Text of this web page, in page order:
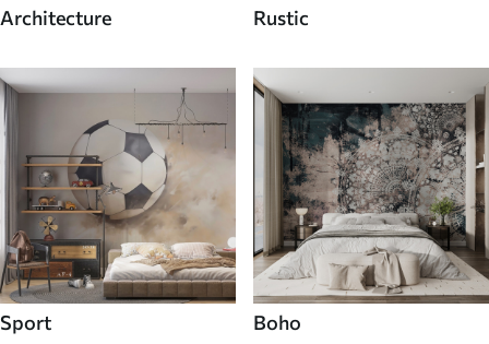
Architecture Rustic
Sport Boho